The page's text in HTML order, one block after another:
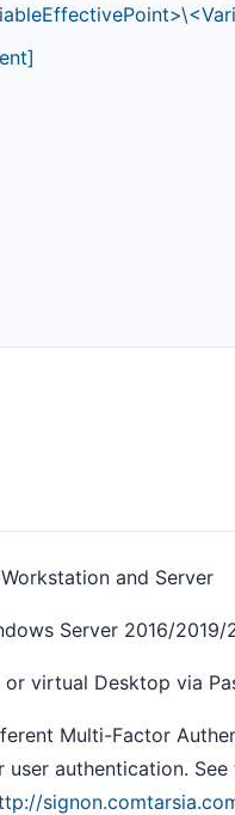
and Server
Server 2016/
virtual Desktop via
Multi-Factor
authentication.